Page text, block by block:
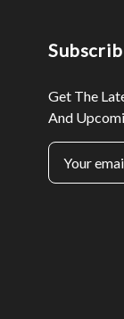
Get The
And
E
m